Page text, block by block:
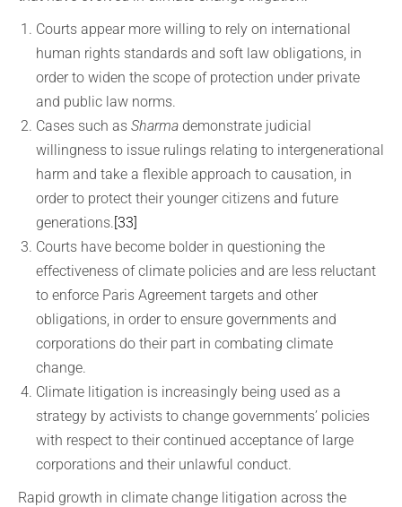
Courts appear more willing to rely on international
human rights standards and soft law obligations, in
order to widen the scope of protection under private
and public law norms.
Cases such as Sharma demonstrate judicial
willingness to issue rulings relating to intergenerational
harm and take a flexible approach to causation, in
order to protect their younger citizens and future
generations.[33]
Courts have become bolder in questioning the
effectiveness of climate policies and are less reluctant
to enforce Paris Agreement targets and other
obligations, in order to ensure governments and
corporations do their part in combating climate
change.
Climate litigation is increasingly being used as a
strategy by activists to change governments’ policies
with respect to their continued acceptance of large
corporations and their unlawful conduct.
Rapid growth in climate change litigation across the